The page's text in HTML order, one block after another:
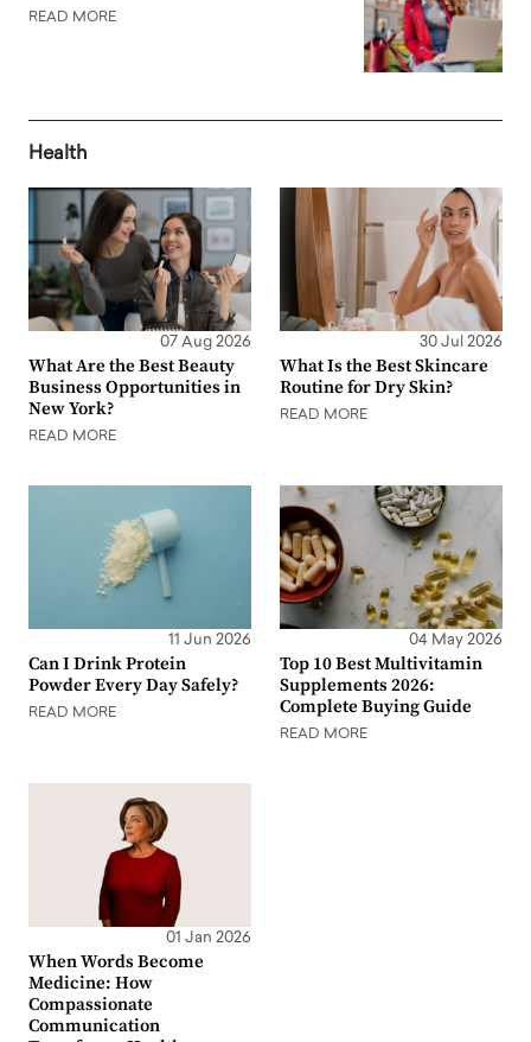
READ MORE
Health
07 Aug 2026
What Are the Best Beauty
Business Opportunities in
New York?
READ MORE
30 Jul 2026
What Is the Best Skincare
Routine for Dry Skin?
READ MORE
11 Jun 2026
Can I Drink Protein
Powder Every Day Safely?
READ MORE
04 May 2026
Top 10 Best Multivitamin
Supplements 2026:
Complete Buying Guide
READ MORE
01 Jan 2026
When Words Become
Medicine: How
Compassionate
Communication